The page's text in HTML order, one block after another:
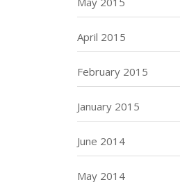
April 2015
February 2015
January 2015
June 2014
May 2014